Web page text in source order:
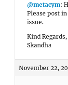
@metacym:
Please post
issue.
Kind Regards,
Skandha
November 22,